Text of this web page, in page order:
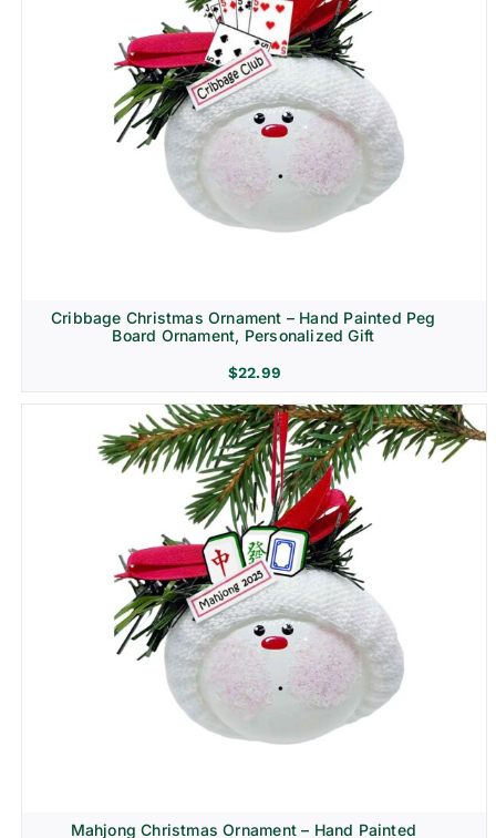
Cribbage Christmas Ornament – Hand Painted Peg
Board Ornament, Personalized Gift
$22.99
Mahjong Christmas Ornament – Hand Painted